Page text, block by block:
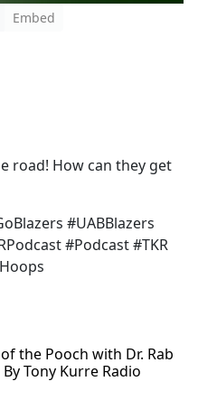
Embed
road! How can they get
#UABBlazers
#Podcast #TKR
the Pooch with Dr. Rab
Tony Kurre Radio